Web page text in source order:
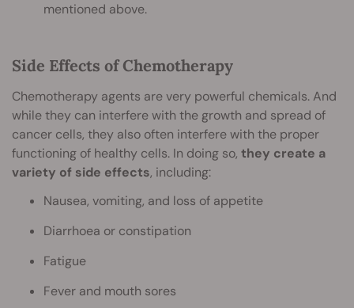
mentioned above.
Side Effects of Chemotherapy
Chemotherapy agents are very powerful chemicals. And
while they can interfere with the growth and spread of
cancer cells, they also often interfere with the proper
functioning of healthy cells. In doing so, they create a
variety of side effects, including:
Nausea, vomiting, and loss of appetite
Diarrhoea or constipation
Fatigue
Fever and mouth sores